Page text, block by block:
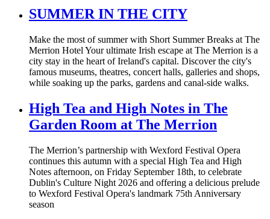
SUMMER IN THE CITY
Make the most of summer with Short Summer Breaks at The
Merrion Hotel Your ultimate Irish escape at The Merrion is a
city stay in the heart of Ireland's capital. Discover the city's
famous museums, theatres, concert halls, galleries and shops,
while soaking up the parks, gardens and canal-side walks.
High Tea and High Notes in The
Garden Room at The Merrion
The Merrion’s partnership with Wexford Festival Opera
continues this autumn with a special High Tea and High
Notes afternoon, on Friday September 18th, to celebrate
Dublin's Culture Night 2026 and offering a delicious prelude
to Wexford Festival Opera's landmark 75th Anniversary
season